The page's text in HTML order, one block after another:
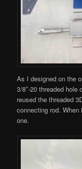
As I designed on the
3/8″-20 threaded
reused the threaded
connecting rod. When
one.